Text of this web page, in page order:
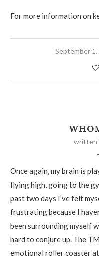
For more information on
September 1,
written
Once again, my brain is
flying high, going to the
past two days I’ve felt
frustrating because I
been surrounding myself
hard to conjure up. The
emotional roller coaster